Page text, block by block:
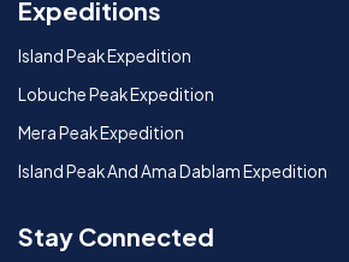
Expeditions
Island Peak Expedition
Lobuche Peak Expedition
Mera Peak Expedition
Island Peak And Ama Dablam Expedition
Stay Connected